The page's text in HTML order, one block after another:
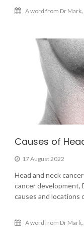
A word from Dr Mark,
Causes of
17 August 2022
Head and neck
cancer development,
causes and locations
A word from Dr Mark,